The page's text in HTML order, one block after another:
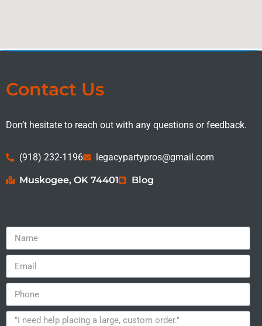
Contact Us
Don’t hesitate to reach out with any questions or feedback.
(918) 232-1196 legacypartypros@gmail.com
Muskogee, OK 74401 Blog